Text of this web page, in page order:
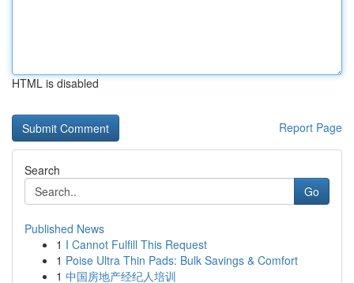
HTML is disabled
Report Page
Search
Go
Published News
1 I Cannot Fulfill This Request
1 Poise Ultra Thin Pads: Bulk Savings & Comfort
1 中国房地产经纪人培训